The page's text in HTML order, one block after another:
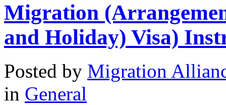
Migration
and Holiday) Visa)
Posted by Migration
in General